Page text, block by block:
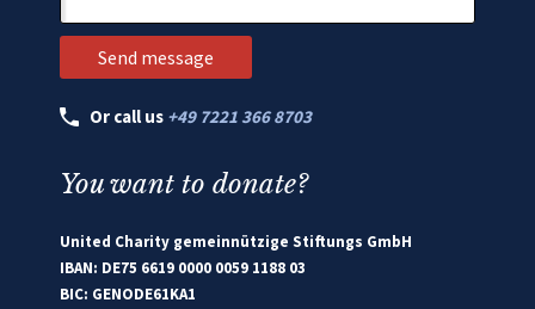
Or call us +49 7221 366 8703
You want to donate?
United Charity gemeinnützige Stiftungs GmbH
IBAN: DE75 6619 0000 0059 1188 03
BIC: GENODE61KA1